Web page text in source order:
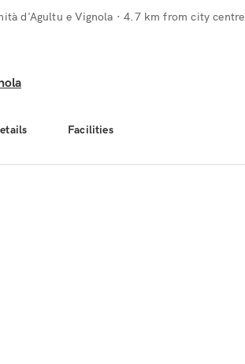
Facilities
d'Agultu e Vignola · 4.7 km from city centre